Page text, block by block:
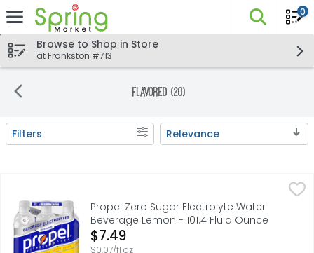
Skip header to page content
The
0
Browse to Shop in Store
at Frankston #713
Flavored (20)
Search Results
Filters Relevance
Propel Zero Sugar Electrolyte Water Beverage Lemon -
Propel is designed for your active life. Going beyond
Propel Zero Sugar Electrolyte Water
Beverage Lemon - 101.4 Fluid Ounce
Open Product Description
$7.49
$0.07/fl oz